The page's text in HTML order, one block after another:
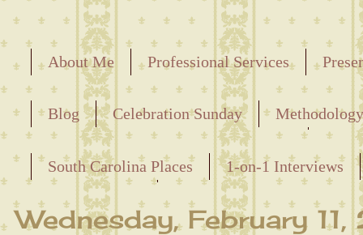
About Me Professional Services
Blog Celebration Sunday
Releasing the Names of the Enslaved
South Carolina Places
1-on-1 Interviews
Maternal Line
Wednesday, February